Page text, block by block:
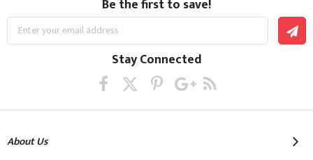
Be the first to save!
Sign
for
Stay Connected
About Us